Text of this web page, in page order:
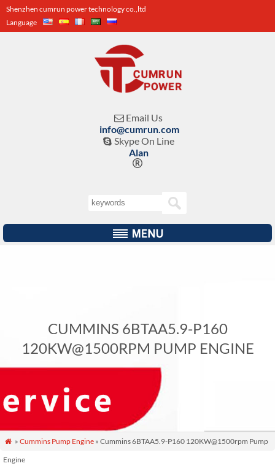
Shenzhen cumrun power technology co.,ltd
Language
 Email Us
info@cumrun.com
 Skype On Line
Alan

CUMMINS 6BTAA5.9-P160
120KW@1500RPM PUMP ENGINE
 » Cummins Pump Engine» Cummins 6BTAA5.9-P160 120KW@1500rpm Pump
Engine